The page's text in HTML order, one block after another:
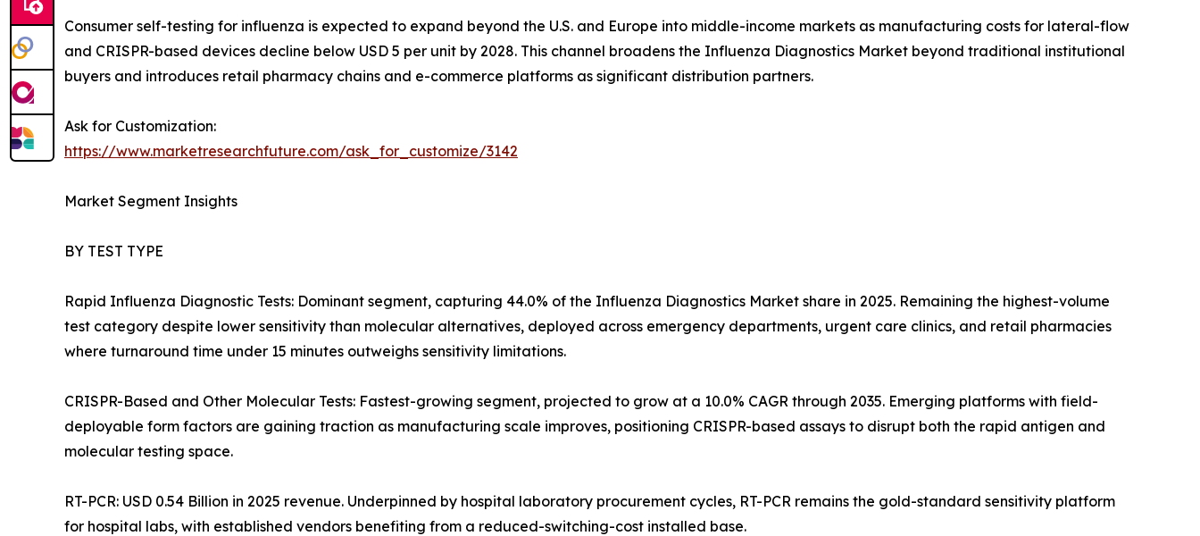
Consumer self-testing for influenza is expected to expand beyond the U.S. and Europe into middle-income markets as manufacturing costs for lateral-flow
and CRISPR-based devices decline below USD 5 per unit by 2028. This channel broadens the Influenza Diagnostics Market beyond traditional institutional
buyers and introduces retail pharmacy chains and e-commerce platforms as significant distribution partners.
Ask for Customization:
https://www.marketresearchfuture.com/ask_for_customize/3142
Market Segment Insights
BY TEST TYPE
Rapid Influenza Diagnostic Tests: Dominant segment, capturing 44.0% of the Influenza Diagnostics Market share in 2025. Remaining the highest-volume
test category despite lower sensitivity than molecular alternatives, deployed across emergency departments, urgent care clinics, and retail pharmacies
where turnaround time under 15 minutes outweighs sensitivity limitations.
CRISPR-Based and Other Molecular Tests: Fastest-growing segment, projected to grow at a 10.0% CAGR through 2035. Emerging platforms with field-
deployable form factors are gaining traction as manufacturing scale improves, positioning CRISPR-based assays to disrupt both the rapid antigen and
molecular testing space.
RT-PCR: USD 0.54 Billion in 2025 revenue. Underpinned by hospital laboratory procurement cycles, RT-PCR remains the gold-standard sensitivity platform
for hospital labs, with established vendors benefiting from a reduced-switching-cost installed base.